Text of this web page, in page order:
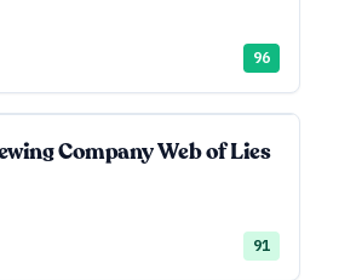
96
Company Web of Lies
91